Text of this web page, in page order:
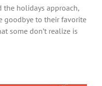
the holidays approach,
goodbye to their favorite
some don’t realize is